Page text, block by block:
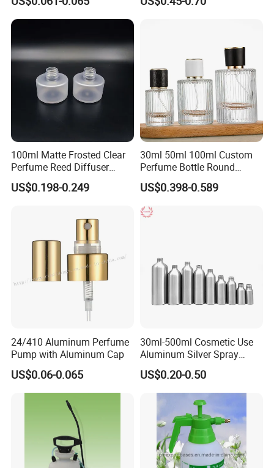
100ml Matte Frosted Clear
Perfume Reed Diffuser
Plastic Bottle
US$0.198-0.249
30ml 50ml 100ml Custom
Perfume Bottle Round
Empty Luxury Perfume
US$0.398-0.589
24/410 Aluminum Perfume
Pump with Aluminum Cap
US$0.06-0.065
30ml-500ml Cosmetic Use
Aluminum Silver Spray
Bottle Container
US$0.20-0.50